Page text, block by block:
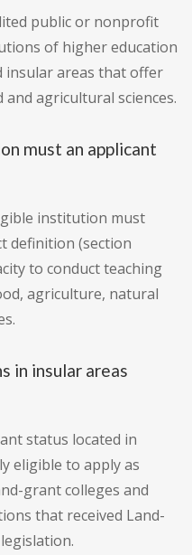
public or nonprofit
of higher education
insular areas that offer
agricultural sciences.
must an applicant
institution must
definition (section
to conduct teaching
agriculture, natural
in insular areas
status located in
eligible to apply as
grant colleges and
that received Land-